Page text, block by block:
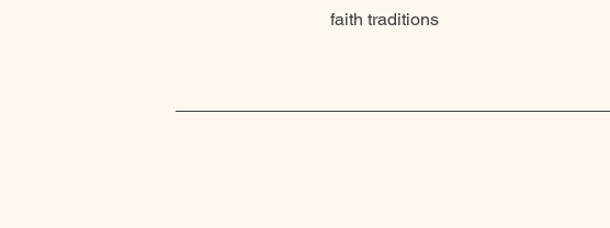
faith traditions